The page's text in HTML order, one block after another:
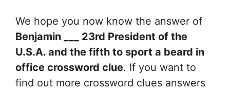
We hope you now know the answer of
Benjamin ___ 23rd President of the
U.S.A. and the fifth to sport a beard in
office crossword clue. If you want to
find out more crossword clues answers